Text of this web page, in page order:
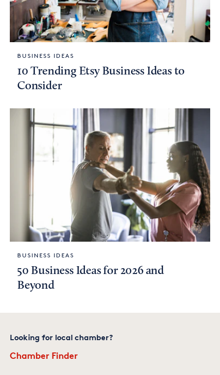
BUSINESS IDEAS
10 Trending Etsy Business Ideas to
Consider
BUSINESS IDEAS
50 Business Ideas for 2026 and
Beyond
Looking for local chamber?
Chamber Finder